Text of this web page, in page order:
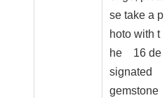
se take a p
hoto with t
he 16 de
signated
gemstone